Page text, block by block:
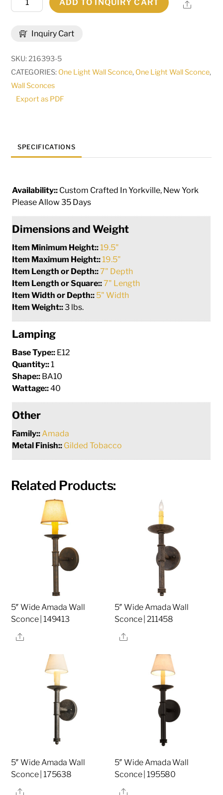
Inquiry Cart
Amada
Sconce
ADD TO INQUIRY CART Share
SKU: 216393-5
CATEGORIES: One Light Wall Sconce, One Light Wall Sconce,
Wall Sconces
Export as PDF
SPECIFICATIONS
Availability:: Custom Crafted In Yorkville, New York
Please Allow 35 Days
Dimensions and Weight
Item Minimum Height:: 19.5"
Item Maximum Height:: 19.5"
Item Length or Depth::7" Depth
Item Length or Square::7" Length
Item Width or Depth:: 5" Width
Item Weight::3 lbs.
Lamping
Base Type:: E12
Quantity::1
Shape:: BA10
Wattage::40
Other
Family:: Amada
Metal Finish:: Gilded Tobacco
Related Products:
5″ Wide Amada Wall
Sconce | 149413
Share
5″ Wide Amada Wall
Sconce | 211458
Share
5″ Wide Amada Wall
Sconce | 175638
Share
5″ Wide Amada Wall
Sconce | 195580
Share